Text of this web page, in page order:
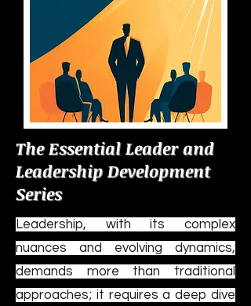
The Essential Leader and
Leadership Development
Series
Leadership, with its complex
nuances and evolving dynamics,
demands more than traditional
approaches; it requires a deep dive